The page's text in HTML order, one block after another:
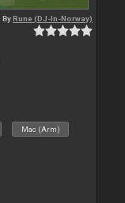
ByRune (DJ-In-Norway)
Mac (Arm)